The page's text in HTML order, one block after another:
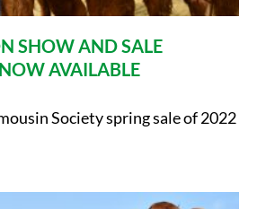
SHOW AND SALE
AVAILABLE
Society spring sale of 2022